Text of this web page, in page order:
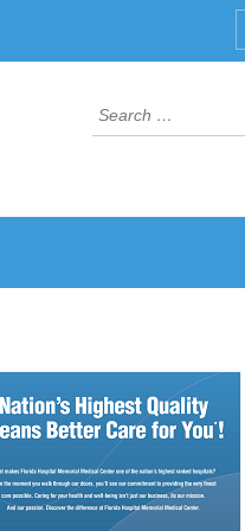
Search
for: